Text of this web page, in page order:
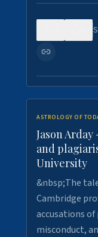
ASTROLOGY OF
Jason
and
University
&nbsp;The
Cambridge
accusations
misconduct,